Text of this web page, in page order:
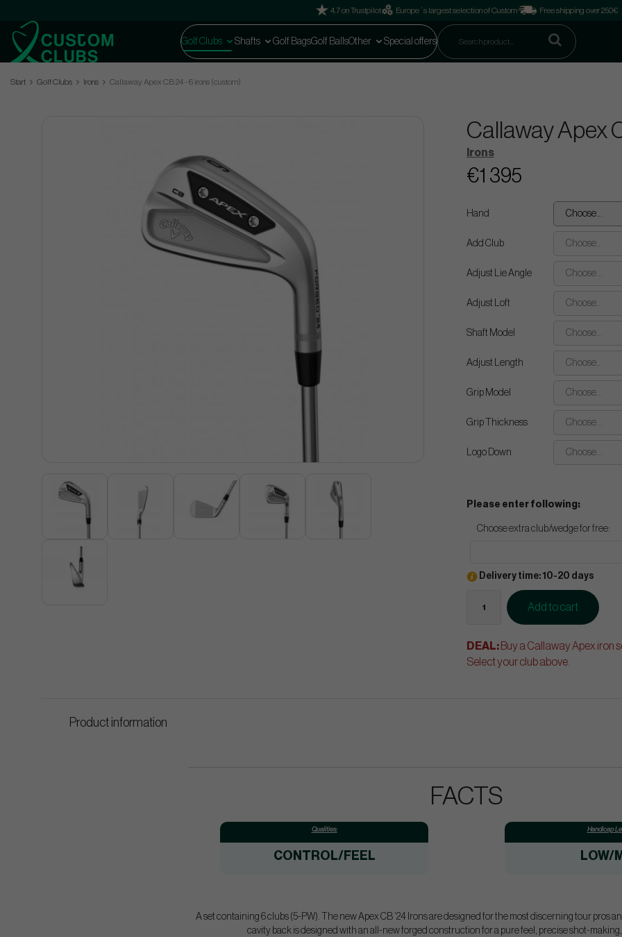
4.7 on Trustpilot Europe´s largest selection of Custom Free shipping over 250€
Golf Clubs Shafts Golf BagsGolf BallsOther Special offers
Start Golf Clubs Irons Callaway Apex CB 24 - 6 irons (custom)
Callaway Apex
Irons
€1 395
Hand Choose...
Add Club Choose...
Adjust Lie Angle Choose...
Adjust Loft Choose...
Shaft Model Choose...
Adjust Length Choose...
Grip Model Choose...
Grip Thickness Choose...
Logo Down Choose...
Please enter following:
Choose extra club/wedge for free:
Delivery time: 10-20 days
Add to cart
DEAL: Buy a Callaway Apex iron
Select your club above.
Product information
FACTS
Qualities:
CONTROL/FEEL
Handicap
LOW/
A set containing 6 clubs (5-PW). The new Apex CB ’24 Irons are designed for the most discerning tour pros
cavity back is designed with an all-new forged construction for a pure feel, precise shot-